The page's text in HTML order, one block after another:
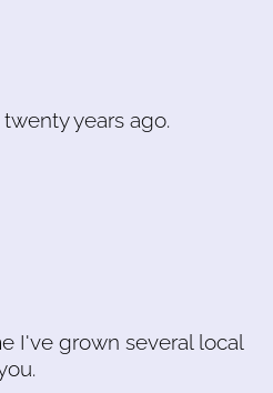
years ago.
I've grown several local